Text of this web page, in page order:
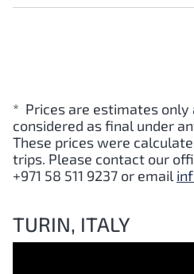
* Prices are estimates only
considered as final under
These prices were
trips. Please contact our
+971 58 511 9237 or email
TURIN, ITALY